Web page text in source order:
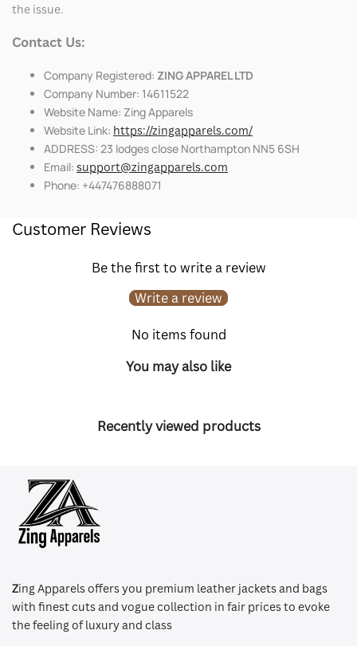
the issue.
Contact Us:
Company Registered: ZING APPAREL LTD
Company Number: 14611522
Website Name: Zing Apparels
Website Link: https://zingapparels.com/
ADDRESS: 23 lodges close Northampton NN5 6SH
Email: support@zingapparels.com
Phone: +447476888071
Customer Reviews
Be the first to write a review
Write a review
No items found
You may also like
Recently viewed products
Zing Apparels offers you premium leather jackets and bags
with finest cuts and vogue collection in fair prices to evoke
the feeling of luxury and class